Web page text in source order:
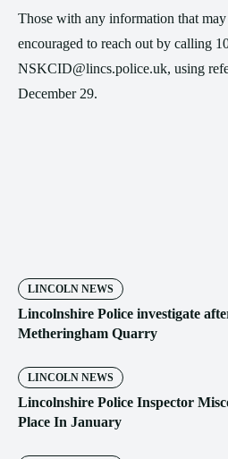
Those with any information that
encouraged to reach out by calling
NSKCID@lincs.police.uk, using
December 29.
LINCOLN NEWS
Lincolnshire Police investigate
Metheringham Quarry
LINCOLN NEWS
Lincolnshire Police Inspector
Place In January